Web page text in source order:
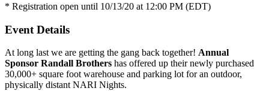
* Registration open until 10/13/20 at 12:00 PM (EDT)
Event Details
At long last we are getting the gang back together! Annual
Sponsor Randall Brothers has offered up their newly purchased
30,000+ square foot warehouse and parking lot for an outdoor,
physically distant NARI Nights.